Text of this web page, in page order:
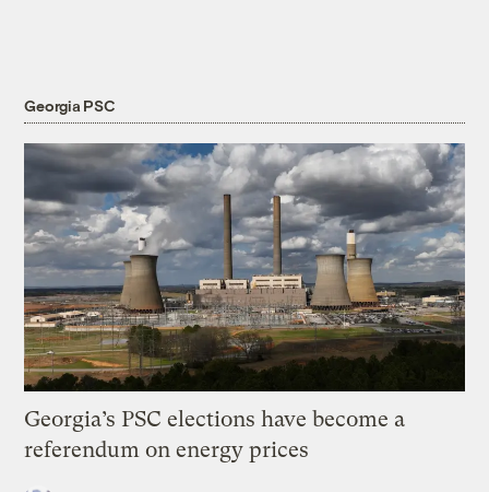
Georgia PSC
Georgia’s PSC elections have become a
referendum on energy prices